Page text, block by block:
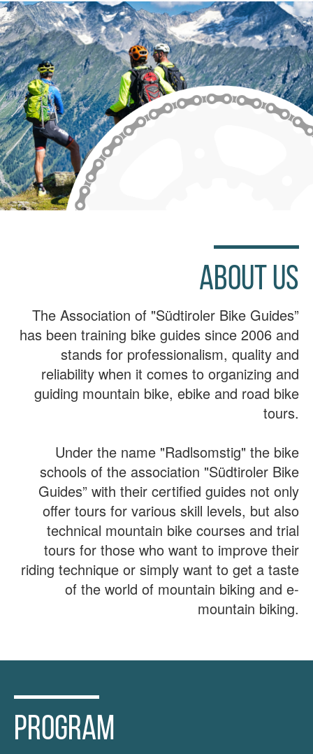
ABOUT US
The Association of "Südtiroler Bike Guides”
has been training bike guides since 2006 and
stands for professionalism, quality and
reliability when it comes to organizing and
guiding mountain bike, ebike and road bike
tours.
Under the name "Radlsomstig" the bike
schools of the association "Südtiroler Bike
Guides” with their certified guides not only
offer tours for various skill levels, but also
technical mountain bike courses and trial
tours for those who want to improve their
riding technique or simply want to get a taste
of the world of mountain biking and e-
mountain biking.
PROGRAM